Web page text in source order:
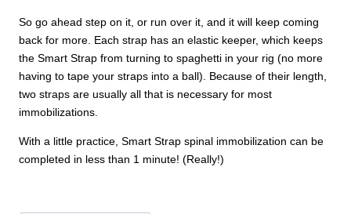
So go ahead step on it, or run over it, and it will keep coming
back for more. Each strap has an elastic keeper, which keeps
the Smart Strap from turning to spaghetti in your rig (no more
having to tape your straps into a ball). Because of their length,
two straps are usually all that is necessary for most
immobilizations.
With a little practice, Smart Strap spinal immobilization can be
completed in less than 1 minute! (Really!)